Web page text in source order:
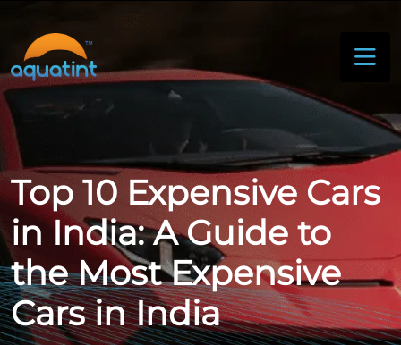
Top 10 Expensive Cars
in India: A Guide to
the Most Expensive
Cars in India